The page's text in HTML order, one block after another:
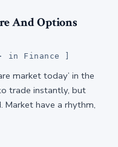
And Options
in Finance
market today’ in the
trade instantly, but
have a rhythm,